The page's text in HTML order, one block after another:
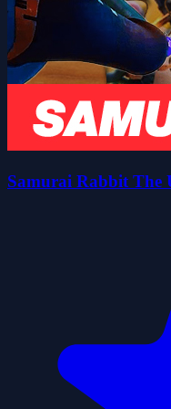
Samurai Rabbit The